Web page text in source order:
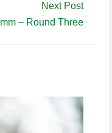
Next Post
– Round Three